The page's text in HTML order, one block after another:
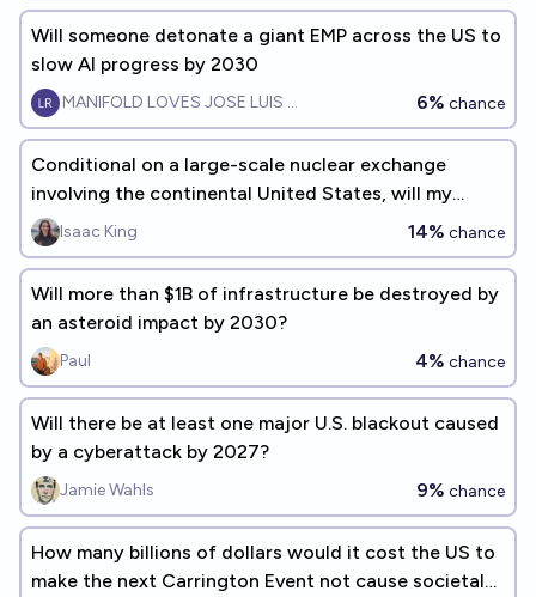
Will someone detonate a giant EMP across the US to
slow AI progress by 2030
MANIFOLD LOVES JOSE LUIS RICON 6% chance
Conditional on a large-scale nuclear exchange
involving the continental United States, will my
house be hit with an EMP severe enough to damage
any of our electronics?
Isaac King 14% chance
Will more than $1B of infrastructure be destroyed by
an asteroid impact by 2030?
Paul 4% chance
Will there be at least one major U.S. blackout caused
by a cyberattack by 2027?
Jamie Wahls 9% chance
How many billions of dollars would it cost the US to
make the next Carrington Event not cause societal